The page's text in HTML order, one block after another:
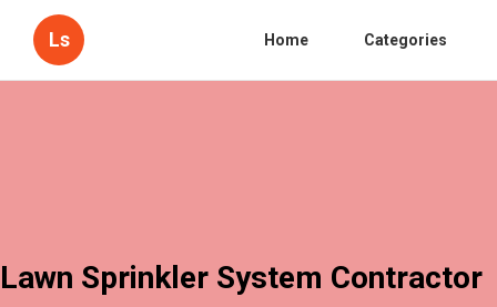
Ls Home Categories
Lawn Sprinkler System Contractor